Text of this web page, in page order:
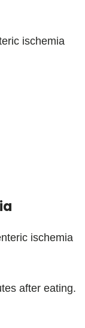
ischemia
ischemia
after eating.